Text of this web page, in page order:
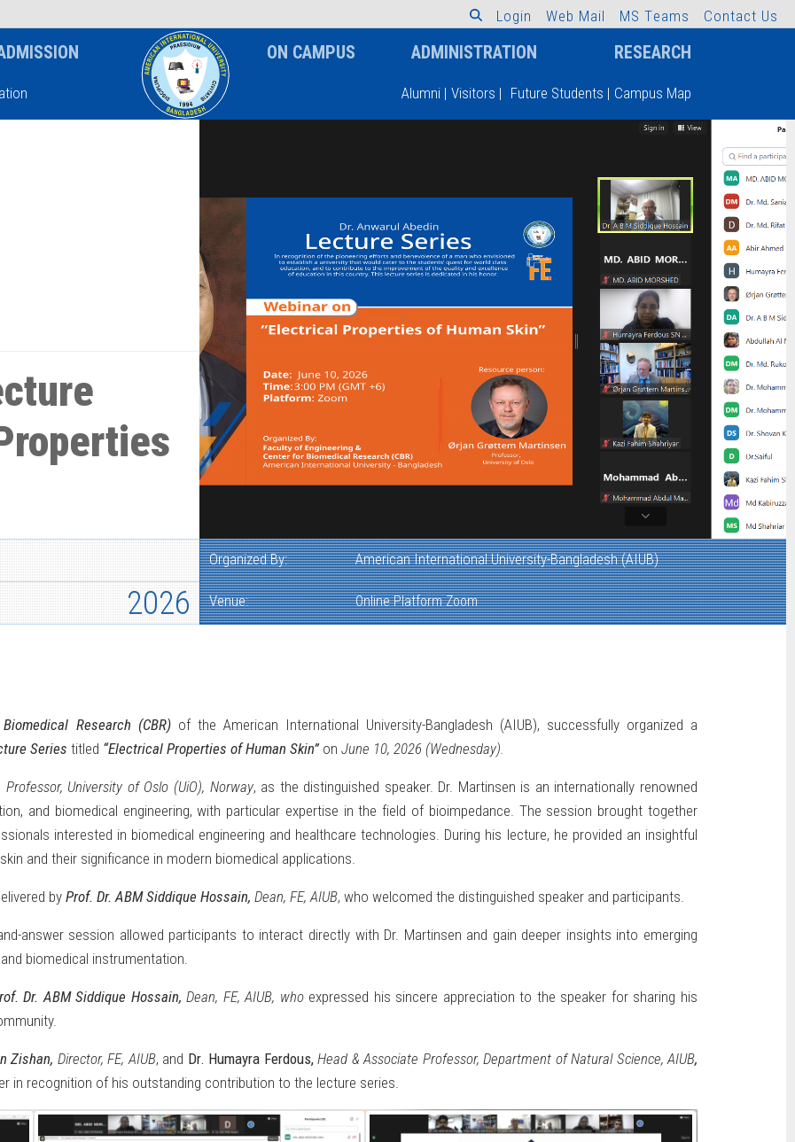
L ogin Web Mail MS Teams Contact Us
ON CAMPUS ADMINISTRATION RESEARCH
Alumni | Visitors | Future Students | Campus Map
2026
Organized By: American International University-Bangladesh (AIUB)
Venue: Online Platform Zoom
Research (CBR)of the American International University-Bangladesh (AIUB), successfully organized a
Series titled “Electrical Properties of Human Skin”on June 10, 2026 (Wednesday).
Professor, University of Oslo (UiO), Norway, as the distinguished speaker. Dr. Martinsen is an internationally renowned
and biomedical engineering, with particular expertise in the field of bioimpedance. The session brought together
interested in biomedical engineering and healthcare technologies. During his lecture, he provided an insightful
and their significance in modern biomedical applications.
by Prof. Dr. ABM Siddique Hossain, Dean, FE, AIUB, who welcomed the distinguished speaker and participants.
answer session allowed participants to interact directly with Dr. Martinsen and gain deeper insights into emerging
biomedical instrumentation.
Dr. ABM Siddique Hossain,Dean, FE, AIUB, whoexpressed his sincere appreciation to the speaker for sharing his
Zishan, Director, FE, AIUB, and Dr. Humayra Ferdous, Head & Associate Professor, Department of Natural Science, AIUB,
in recognition of his outstanding contribution to the lecture series.